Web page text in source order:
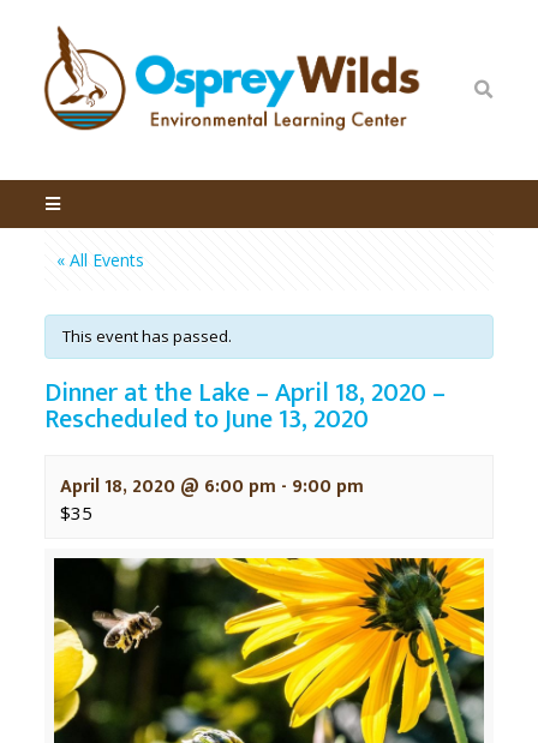
« All Events
This event has passed.
Dinner at the Lake – April 18, 2020 –
Rescheduled to June 13, 2020
April 18, 2020 @ 6:00 pm - 9:00 pm
$35